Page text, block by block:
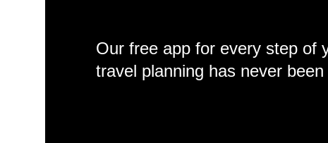
Our free app for every step of
travel planning has never been